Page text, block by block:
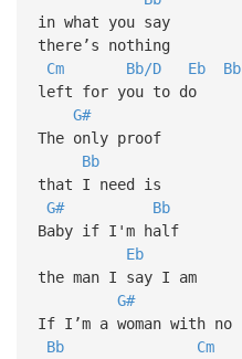
in what you say
there’s nothing
Cm
Bb/D Eb
Bb
left for you to do
G#
The only proof
Bb
that I need is
G#
Bb
Baby if I'm half
Eb
the man I say I am
G#
If I’m a woman with no
Bb
Cm